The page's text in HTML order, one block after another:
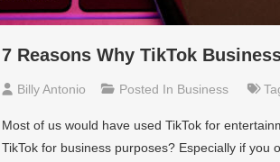
7 Reasons Why TikTok
Billy Antonio Posted In Business
Most of us would have used TikTok for
TikTok for business purposes? Especially if you